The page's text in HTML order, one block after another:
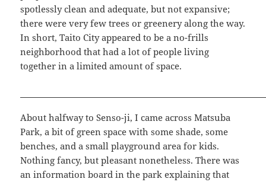
spotlessly clean and adequate, but not expansive;
there were very few trees or greenery along the way.
In short, Taito City appeared to be a no-frills
neighborhood that had a lot of people living
together in a limited amount of space.
About halfway to Senso-ji, I came across Matsuba
Park, a bit of green space with some shade, some
benches, and a small playground area for kids.
Nothing fancy, but pleasant nonetheless. There was
an information board in the park explaining that